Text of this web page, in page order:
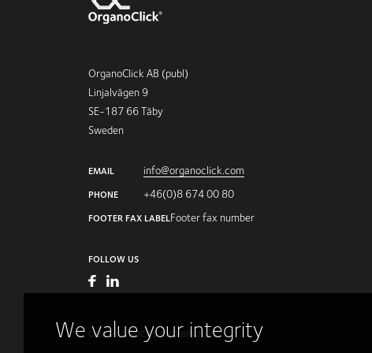
OrganoClick AB (publ)
Linjalvägen 9
SE-187 66 Täby
Sweden
EMAIL info@organoclick.com
PHONE +46(0)8 674 00 80
FOOTER FAX LABELFooter fax number
FOLLOW US
OUR PRODUCTS AND BRANDS
We value your integrity